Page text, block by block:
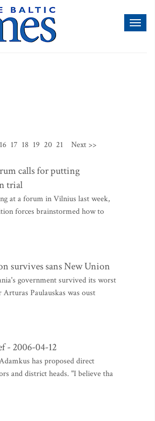
16 17 18 19 20 21 Next >>
calls for putting
trial
at a forum in Vilnius last week,
forces brainstormed how to
survives sans New Union
government survived its worst
Paulauskas was oust
- 2006-04-12
has proposed direct
and district heads. "I believe tha